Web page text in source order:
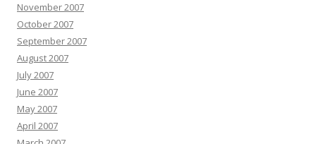
November 2007
October 2007
September 2007
August 2007
July 2007
June 2007
May 2007
April 2007